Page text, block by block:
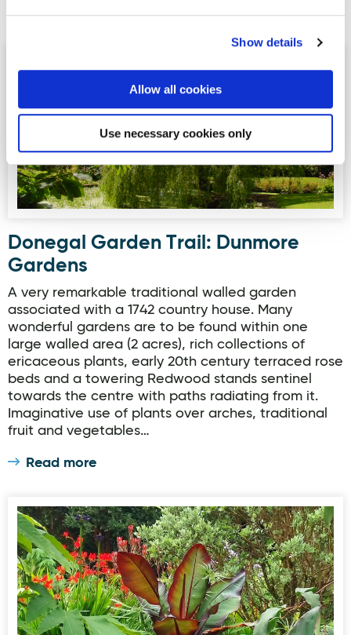
Show details
Allow all cookies
Use necessary cookies only
Read more
Donegal Garden Trail: Dunmore
Gardens
A very remarkable traditional walled garden
associated with a 1742 country house. Many
wonderful gardens are to be found within one
large walled area (2 acres), rich collections of
ericaceous plants, early 20th century terraced rose
beds and a towering Redwood stands sentinel
towards the centre with paths radiating from it.
Imaginative use of plants over arches, traditional
fruit and vegetables…
Read more
Donegal Garden Trail: Cluain na dTor Seaside Garden